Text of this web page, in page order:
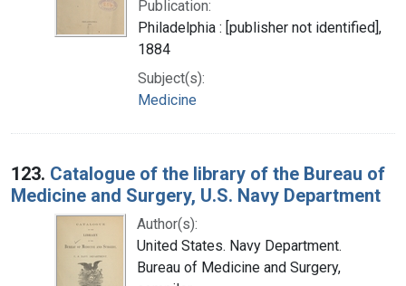
Publication:
Philadelphia : [publisher not identified],
1884
Subject(s):
Medicine
123. Catalogue of the library of the Bureau of
Medicine and Surgery, U.S. Navy Department
Author(s):
United States. Navy Department.
Bureau of Medicine and Surgery,